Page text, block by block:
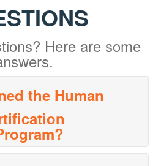
Here are some
the Human